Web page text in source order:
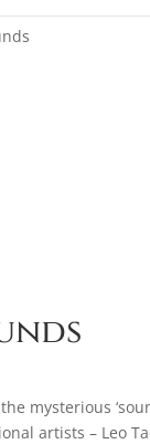
mysterious
artists – Leo